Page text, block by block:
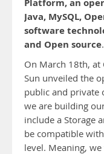
Platform, an
Java, MySQL,
software
and Open source.
On March 18th, at
Sun unveiled the
public and private
we are building
include a Storage
be compatible
level. Meaning,